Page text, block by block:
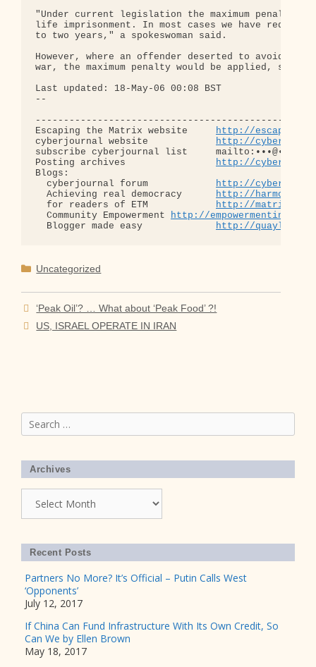
"Under current legislation the maximum
life imprisonment. In most cases we have
to two years," a spokeswoman said.
However, where an offender deserted to avoid
war, the maximum penalty would be applied, she
Last updated: 18-May-06 00:08 BST
--
Escaping the Matrix website http://
cyberjournal website http://
subscribe cyberjournal list     mailto:•••@••.•••
Posting archives http://
Blogs:
  cyberjournal forum
http://
  Achieving real democracy
http://
  for readers of ETM
http://
  Community Empowerment
http://
  Blogger made easy
http://
Categories
Uncategorized
‘Peak Oil’? … What about ‘Peak Food’ ?!
US, ISRAEL OPERATE IN IRAN
Search
for:
Archives
Recent Posts
Partners No More? It’s Official – Putin Calls West
‘Opponents’
July 12, 2017
If China Can Fund Infrastructure With Its Own Credit, So
Can We by Ellen Brown
May 18, 2017